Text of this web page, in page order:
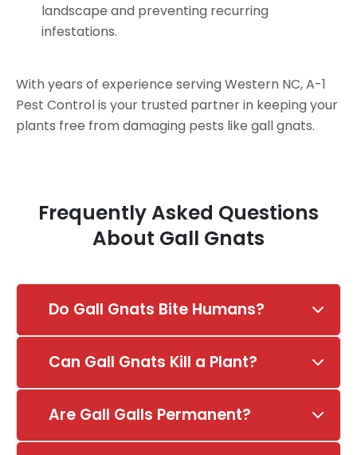
landscape and preventing recurring
infestations.
With years of experience serving Western NC, A-1
Pest Control is your trusted partner in keeping your
plants free from damaging pests like gall gnats.
Frequently Asked Questions
About Gall Gnats
Do Gall Gnats Bite Humans?
Can Gall Gnats Kill a Plant?
Are Gall Galls Permanent?